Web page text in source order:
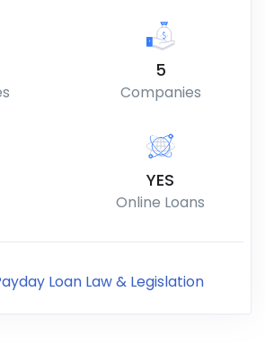
5
Companies
YES
Online Loans
Loan Law & Legislation